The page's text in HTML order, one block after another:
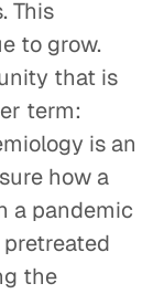
This
to grow.
that is
term:
is an
how a
a pandemic
the